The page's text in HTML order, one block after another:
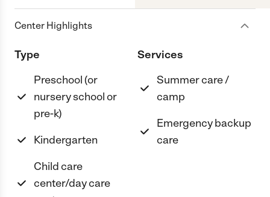
Center Highlights
Type
Preschool (or
nursery school or
pre-k)
Kindergarten
Child care
center/day care
Services
Summer care /
camp
Emergency backup
care